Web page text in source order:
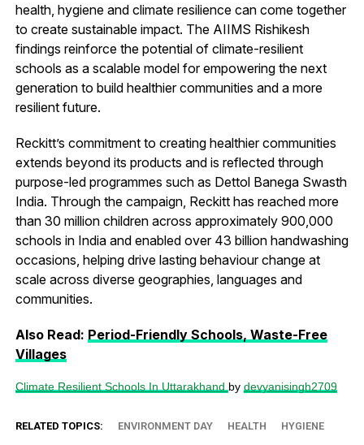
health, hygiene and climate resilience can come together
to create sustainable impact. The AIIMS Rishikesh
findings reinforce the potential of climate-resilient
schools as a scalable model for empowering the next
generation to build healthier communities and a more
resilient future.
Reckitt’s commitment to creating healthier communities
extends beyond its products and is reflected through
purpose-led programmes such as Dettol Banega Swasth
India. Through the campaign, Reckitt has reached more
than 30 million children across approximately 900,000
schools in India and enabled over 43 billion handwashing
occasions, helping drive lasting behaviour change at
scale across diverse geographies, languages and
communities.
Also Read: Period-Friendly Schools, Waste-Free
Villages
Climate Resilient Schools In Uttarakhand by devyanisingh2709
RELATED TOPICS: ENVIRONMENT DAY HEALTH HYGIENE